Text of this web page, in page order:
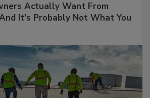
Actually Want From
It's Probably Not What You